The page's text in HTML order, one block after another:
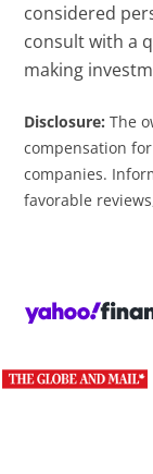
considered
consult with a
making
Disclosure: The
compensation
companies.
favorable